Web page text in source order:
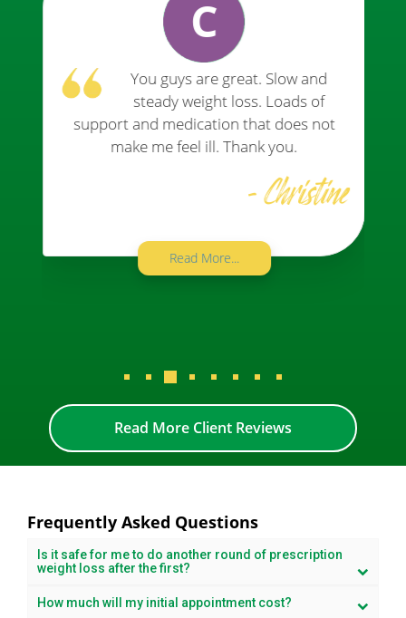
C
You guys are great. Slow and
steady weight loss. Loads of
support and medication that does not
make me feel ill. Thank you.
- Christine
Read More...
Read More Client Reviews
Frequently Asked Questions
Is it safe for me to do another round of prescription
weight loss after the first?
How much will my initial appointment cost?